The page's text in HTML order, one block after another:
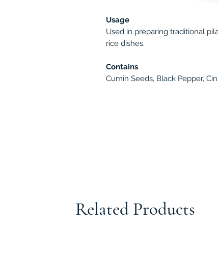
Related Products
Usage
Used in preparing traditional
rice dishes.
Contains
Cumin Seeds, Black Pepper,